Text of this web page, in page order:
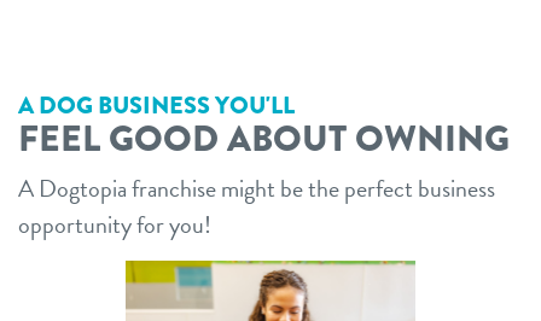
A DOG BUSINESS YOU'LL
FEEL GOOD ABOUT OWNING
A Dogtopia franchise might be the perfect business
opportunity for you!